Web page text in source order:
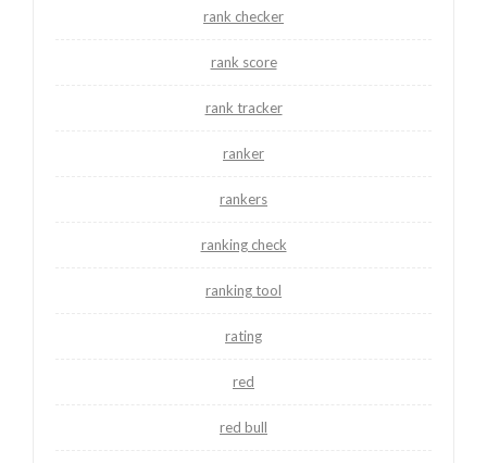
rank checker
rank score
rank tracker
ranker
rankers
ranking check
ranking tool
rating
red
red bull